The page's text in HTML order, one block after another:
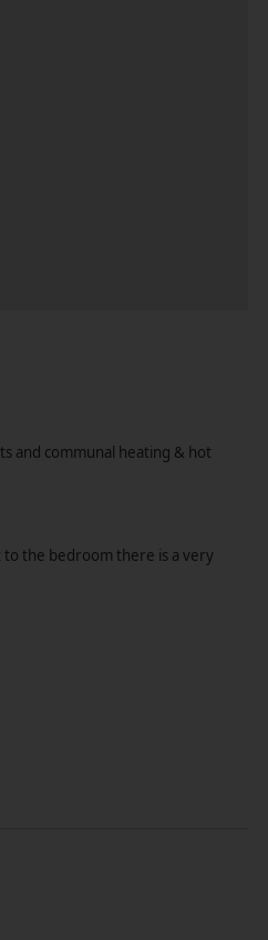
and communal heating & hot
to the bedroom there is a very